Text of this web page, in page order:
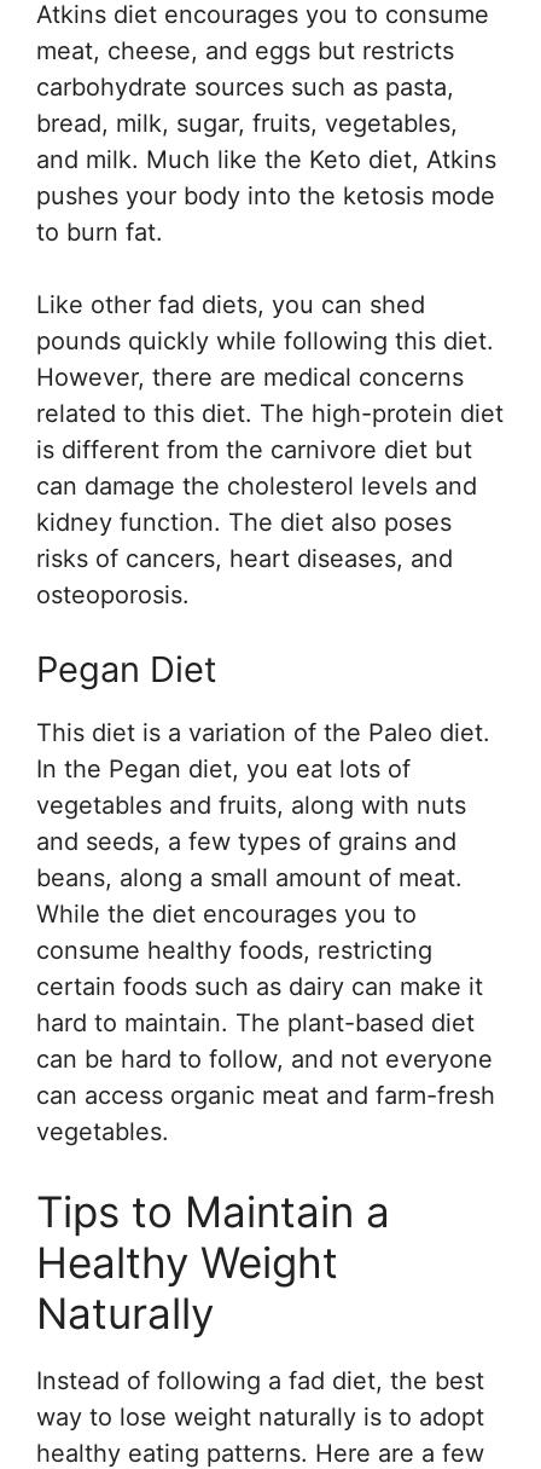
Atkins diet encourages you to consume
meat, cheese, and eggs but restricts
carbohydrate sources such as pasta,
bread, milk, sugar, fruits, vegetables,
and milk. Much like the Keto diet, Atkins
pushes your body into the ketosis mode
to burn fat.
Like other fad diets, you can shed
pounds quickly while following this diet.
However, there are medical concerns
related to this diet. The high-protein diet
is different from the carnivore diet but
can damage the cholesterol levels and
kidney function. The diet also poses
risks of cancers, heart diseases, and
osteoporosis.
Pegan Diet
This diet is a variation of the Paleo diet.
In the Pegan diet, you eat lots of
vegetables and fruits, along with nuts
and seeds, a few types of grains and
beans, along a small amount of meat.
While the diet encourages you to
consume healthy foods, restricting
certain foods such as dairy can make it
hard to maintain. The plant-based diet
can be hard to follow, and not everyone
can access organic meat and farm-fresh
vegetables.
Tips to Maintain a
Healthy Weight
Naturally
Instead of following a fad diet, the best
way to lose weight naturally is to adopt
healthy eating patterns. Here are a few